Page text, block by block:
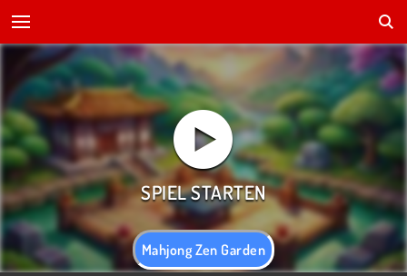
Mahjong Zen Garden